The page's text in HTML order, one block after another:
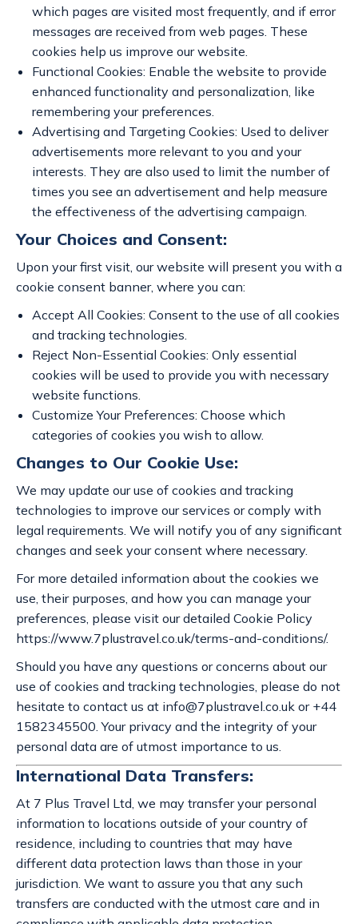
which pages are visited most frequently, and if error
messages are received from web pages. These
cookies help us improve our website.
Functional Cookies: Enable the website to provide
enhanced functionality and personalization, like
remembering your preferences.
Advertising and Targeting Cookies: Used to deliver
advertisements more relevant to you and your
interests. They are also used to limit the number of
times you see an advertisement and help measure
the effectiveness of the advertising campaign.
Your Choices and Consent:
Upon your first visit, our website will present you with a
cookie consent banner, where you can:
Accept All Cookies: Consent to the use of all cookies
and tracking technologies.
Reject Non-Essential Cookies: Only essential
cookies will be used to provide you with necessary
website functions.
Customize Your Preferences: Choose which
categories of cookies you wish to allow.
Changes to Our Cookie Use:
We may update our use of cookies and tracking
technologies to improve our services or comply with
legal requirements. We will notify you of any significant
changes and seek your consent where necessary.
For more detailed information about the cookies we
use, their purposes, and how you can manage your
preferences, please visit our detailed Cookie Policy
https://www.7plustravel.co.uk/terms-and-conditions/.
Should you have any questions or concerns about our
use of cookies and tracking technologies, please do not
hesitate to contact us at info@7plustravel.co.uk or +44
1582345500. Your privacy and the integrity of your
personal data are of utmost importance to us.
International Data Transfers:
At 7 Plus Travel Ltd, we may transfer your personal
information to locations outside of your country of
residence, including to countries that may have
different data protection laws than those in your
jurisdiction. We want to assure you that any such
transfers are conducted with the utmost care and in